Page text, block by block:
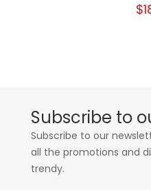
Subscribe to
Subscribe to our
all the promotions and
trendy.